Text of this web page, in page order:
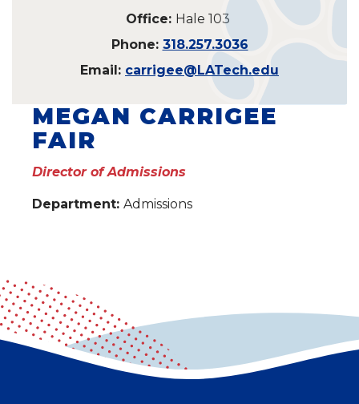
Office: Hale 103
Phone: 318.257.3036
Email: carrigee@LATech.edu
MEGAN CARRIGEE
FAIR
Director of Admissions
Department: Admissions